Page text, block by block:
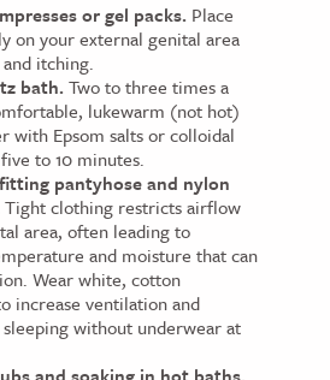
or gel packs. Place
on your external genital area
itching.
bath. Two to three times a
lukewarm (not hot)
with Epsom salts or colloidal
to 10 minutes.
pantyhose and nylon
Tight clothing restricts airflow
area, often leading to
and moisture that can
Wear white, cotton
increase ventilation and
sleeping without underwear at